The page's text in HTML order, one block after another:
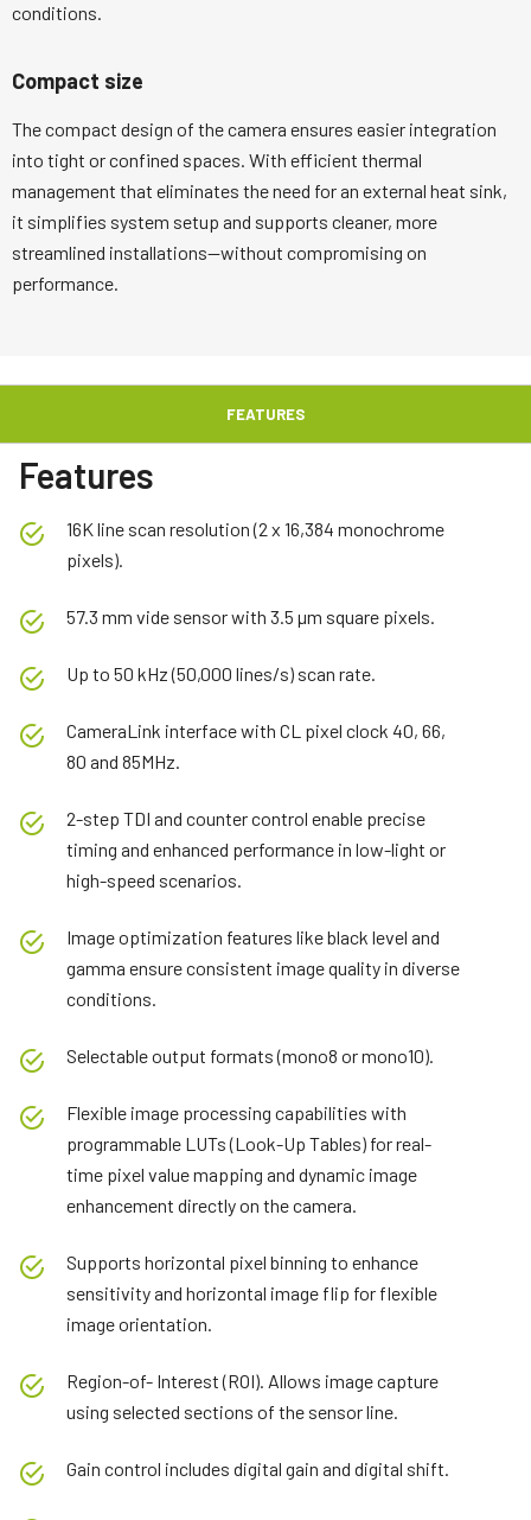
conditions.
Compact size
The compact design of the camera ensures easier integration
into tight or confined spaces. With efficient thermal
management that eliminates the need for an external heat sink,
it simplifies system setup and supports cleaner, more
streamlined installations—without compromising on
performance.
FEATURES
Features
16K line scan resolution (2 x 16,384 monochrome
pixels).
57.3 mm vide sensor with 3.5 µm square pixels.
Up to 50 kHz (50,000 lines/s) scan rate.
CameraLink interface with CL pixel clock 40, 66,
80 and 85MHz.
2-step TDI and counter control enable precise
timing and enhanced performance in low-light or
high-speed scenarios.
Image optimization features like black level and
gamma ensure consistent image quality in diverse
conditions.
Selectable output formats (mono8 or mono10).
Flexible image processing capabilities with
programmable LUTs (Look-Up Tables) for real-
time pixel value mapping and dynamic image
enhancement directly on the camera.
Supports horizontal pixel binning to enhance
sensitivity and horizontal image flip for flexible
image orientation.
Region-of- Interest (ROI). Allows image capture
using selected sections of the sensor line.
Gain control includes digital gain and digital shift.